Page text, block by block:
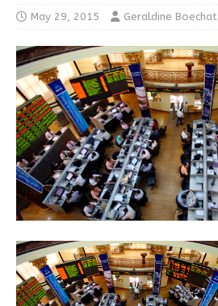
May 29, 2015 Geraldine Boechat